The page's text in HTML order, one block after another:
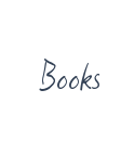
Books